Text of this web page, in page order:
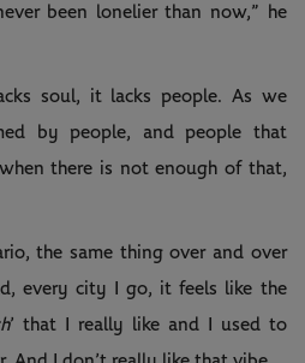
been lonelier than now,” he
soul, it lacks people. As we
by people, and people that
there is not enough of that,
the same thing over and over
every city I go, it feels like the
’ that I really like and I used to